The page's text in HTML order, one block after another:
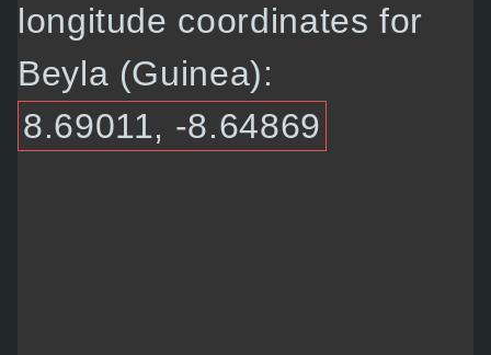
longitude coordinates for
Beyla (Guinea):
8.69011, -8.64869